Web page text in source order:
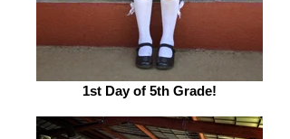
1st Day of 5th Grade!